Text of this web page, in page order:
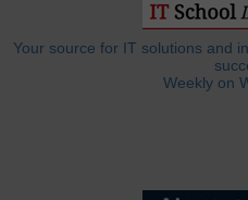
Your source for IT solutions and
Weekly on